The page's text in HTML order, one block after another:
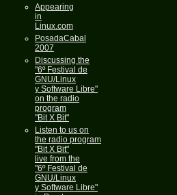
Appearing
in
Linux.com
PosadaCabal
2007
Discussing the
"6º Festival de
GNU/Linux
y Software Libre"
on the radio
program
"Bit X Bit"
Listen to us on
the radio program
"Bit X Bit"
live from the
"6º Festival de
GNU/Linux
y Software Libre"